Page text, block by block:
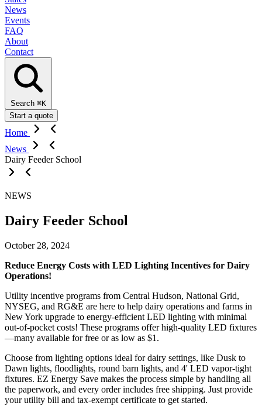
News
Events
FAQ
About
Contact
Search ⌘K
Start a quote
Home
News
Dairy Feeder School
NEWS
Dairy Feeder School
October 28, 2024
Reduce Energy Costs with LED Lighting Incentives for Dairy
Operations!
Utility incentive programs from Central Hudson, National Grid,
NYSEG, and RG&E are here to help dairy operations and farms in
New York upgrade to energy-efficient LED lighting with minimal
out-of-pocket costs! These programs offer high-quality LED fixtures
—many available for free or as low as $1.
Choose from lighting options ideal for dairy settings, like Dusk to
Dawn lights, floodlights, round barn lights, and 4' LED vapor-tight
fixtures. EZ Energy Save makes the process simple by handling all
the paperwork, and every order includes free shipping. Just provide
your utility bill and tax-exempt certificate to get started.